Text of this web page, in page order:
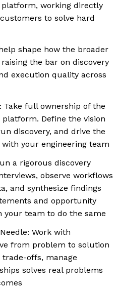
working directly
to solve hard
shape how the broader
the bar on discovery
execution quality across
Take full ownership of the
Define the vision
discovery, and drive the
your engineering team
a rigorous discovery
observe workflows
and synthesize findings
and opportunity
your team to do the same
Work with
from problem to solution
offs, manage
solves real problems